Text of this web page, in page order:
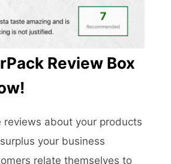
Review Box
reviews about your products
your business
relate themselves to